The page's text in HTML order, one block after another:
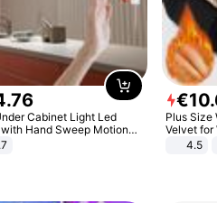
.76
Cabinet Light Led
Hand Sweep Motion
USB Port Lights Kitchen
€10.
Plus Size
Velvet for
Sexy Pants
4.5